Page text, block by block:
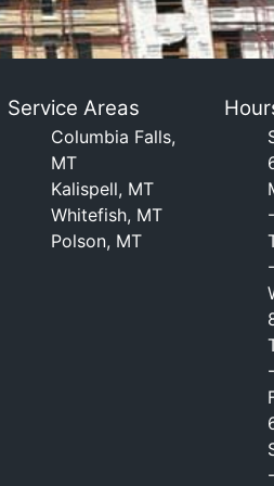
Service Areas
Columbia Falls,
MT
Kalispell, MT
Whitefish, MT
Polson, MT